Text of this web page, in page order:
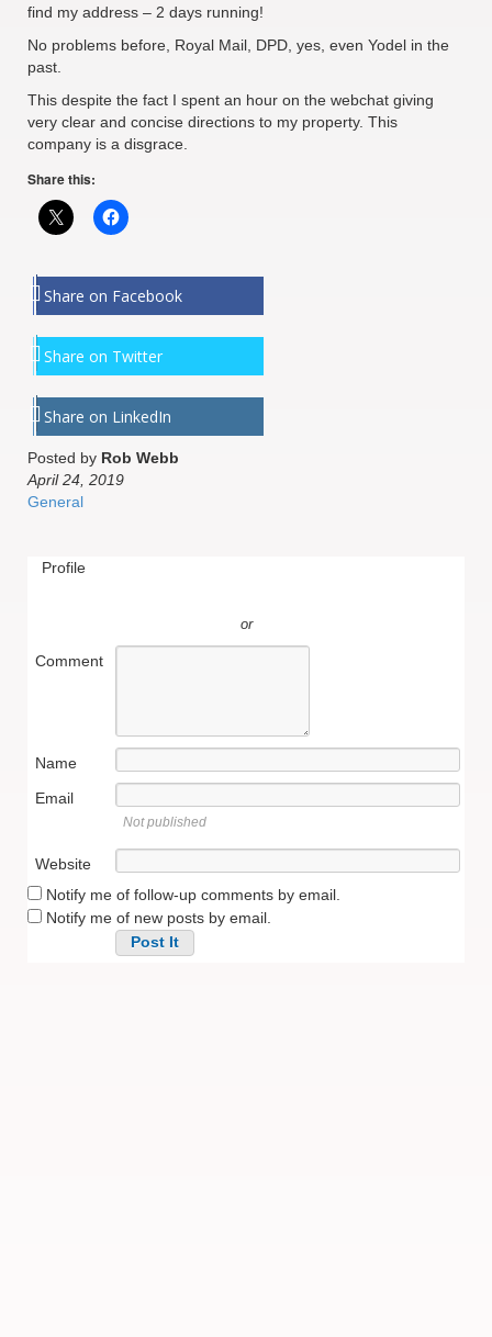
find my address – 2 days running!
No problems before, Royal Mail, DPD, yes, even Yodel in the
past.
This despite the fact I spent an hour on the webchat giving
very clear and concise directions to my property. This
company is a disgrace.
Share this:
Share on Facebook
Share on Twitter
Share on LinkedIn
Posted by Rob Webb
April 24, 2019
General
Profile
or
Comment
Name
Email
Not published
Website
Notify me of follow-up comments by email.
Notify me of new posts by email.